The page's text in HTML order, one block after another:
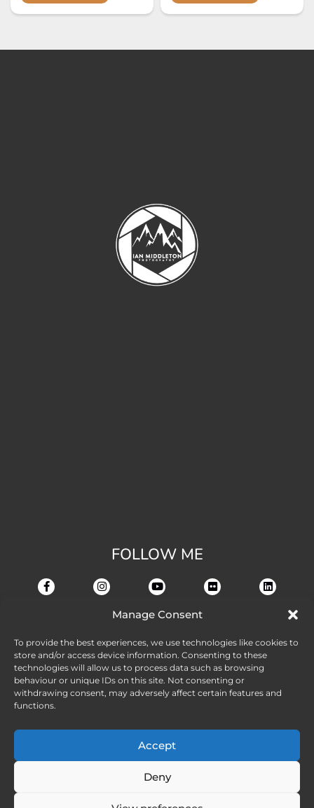
Manage Consent
To provide the best experiences, we use technologies like cookies to
store and/or access device information. Consenting to these
technologies will allow us to process data such as browsing
behaviour or unique IDs on this site. Not consenting or
withdrawing consent, may adversely affect certain features and
functions.
Accept
Deny
FOLLOW ME